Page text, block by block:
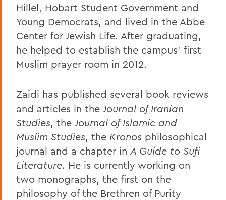
Hillel, Hobart Student Government and
Young Democrats, and lived in the Abbe
Center for Jewish Life. After graduating,
he helped to establish the campus’ first
Muslim prayer room in 2012.
Zaidi has published several book reviews
and articles in the Journal of Iranian
Studies, the Journal of Islamic and
Muslim Studies, the Kronos philosophical
journal and a chapter in A Guide to Sufi
Literature. He is currently working on
two monographs, the first on the
philosophy of the Brethren of Purity